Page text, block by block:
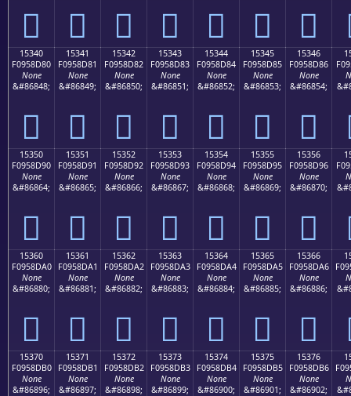
𕌰 𕌱 𕌲 𕌳 𕌴 𕌵 𕌶
15340
F0958D80
None
&#86848;
𕍀
15341
F0958D81
None
&#86849;
𕍁
15342
F0958D82
None
&#86850;
𕍂
15343
F0958D83
None
&#86851;
𕍃
15344
F0958D84
None
&#86852;
𕍄
15345
F0958D85
None
&#86853;
𕍅
15346
F0958D86
None
&#86854;
𕍆
15350
F0958D90
None
&#86864;
𕍐
15351
F0958D91
None
&#86865;
𕍑
15352
F0958D92
None
&#86866;
𕍒
15353
F0958D93
None
&#86867;
𕍓
15354
F0958D94
None
&#86868;
𕍔
15355
F0958D95
None
&#86869;
𕍕
15356
F0958D96
None
&#86870;
𕍖
15360
F0958DA0
None
&#86880;
𕍠
15361
F0958DA1
None
&#86881;
𕍡
15362
F0958DA2
None
&#86882;
𕍢
15363
F0958DA3
None
&#86883;
𕍣
15364
F0958DA4
None
&#86884;
𕍤
15365
F0958DA5
None
&#86885;
𕍥
15366
F0958DA6
None
&#86886;
𕍦
15370
F0958DB0
None
&#86896;
15371
F0958DB1
None
&#86897;
15372
F0958DB2
None
&#86898;
15373
F0958DB3
None
&#86899;
15374
F0958DB4
None
&#86900;
15375
F0958DB5
None
&#86901;
15376
F0958DB6
None
&#86902;